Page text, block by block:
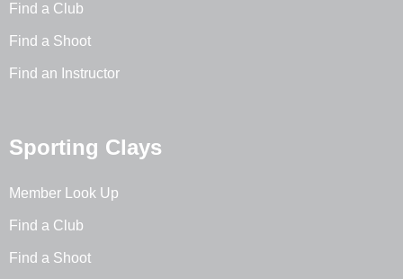
Find a Club
Find a Shoot
Find an Instructor
Sporting Clays
Member Look Up
Find a Club
Find a Shoot